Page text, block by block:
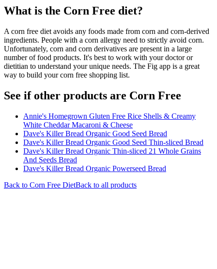
What is the Corn Free diet?
A corn free diet avoids any foods made from corn and corn-derived
ingredients. People with a corn allergy need to strictly avoid corn.
Unfortunately, corn and corn derivatives are present in a large
number of food products. It's best to work with your doctor or
dietitian to understand your unique needs. The Fig app is a great
way to build your corn free shopping list.
See if other products are Corn Free
Annie's Homegrown Gluten Free Rice Shells & Creamy
White Cheddar Macaroni & Cheese
Dave's Killer Bread Organic Good Seed Bread
Dave's Killer Bread Organic Good Seed Thin-sliced Bread
Dave's Killer Bread Organic Thin-sliced 21 Whole Grains
And Seeds Bread
Dave's Killer Bread Organic Powerseed Bread
Back to Corn Free DietBack to all products